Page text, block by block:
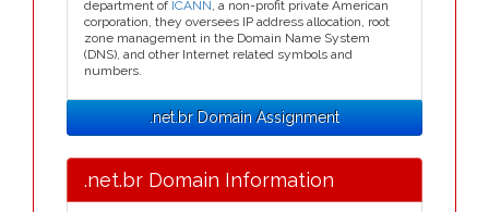
department of ICANN, a non-profit private American
corporation, they oversees IP address allocation, root
zone management in the Domain Name System
(DNS), and other Internet related symbols and
numbers.
.net.br Domain Assignment
.net.br Domain Information